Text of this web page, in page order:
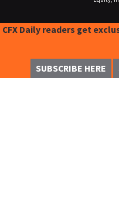
CFX Daily readers get
SUBSCRIBE HERE